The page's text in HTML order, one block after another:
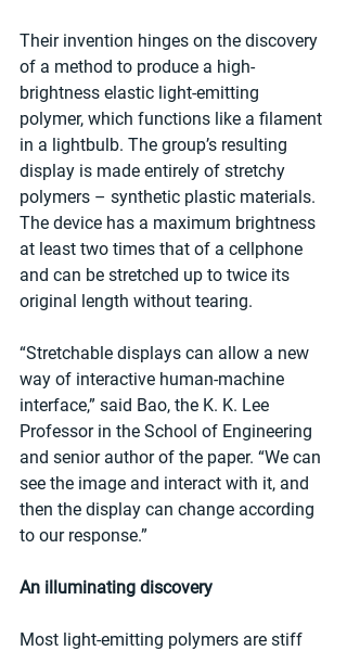
Their invention hinges on the discovery
of a method to produce a high-
brightness elastic light-emitting
polymer, which functions like a filament
in a lightbulb. The group’s resulting
display is made entirely of stretchy
polymers – synthetic plastic materials.
The device has a maximum brightness
at least two times that of a cellphone
and can be stretched up to twice its
original length without tearing.
“Stretchable displays can allow a new
way of interactive human-machine
interface,” said Bao, the K. K. Lee
Professor in the School of Engineering
and senior author of the paper. “We can
see the image and interact with it, and
then the display can change according
to our response.”
An illuminating discovery
Most light-emitting polymers are stiff